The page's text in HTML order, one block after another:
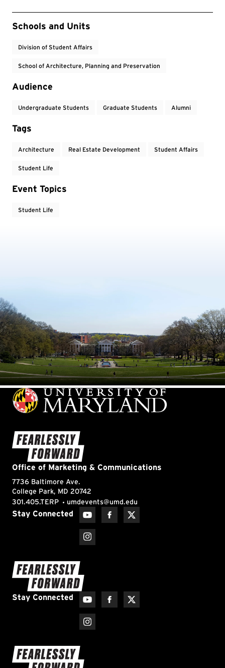
Event Tags
Schools and Units
Division of Student Affairs
School of Architecture, Planning and Preservation
Audience
Undergraduate Students Graduate Students Alumni
Tags
Architecture Real Estate Development Student Affairs
Student Life
Event Topics
Student Life